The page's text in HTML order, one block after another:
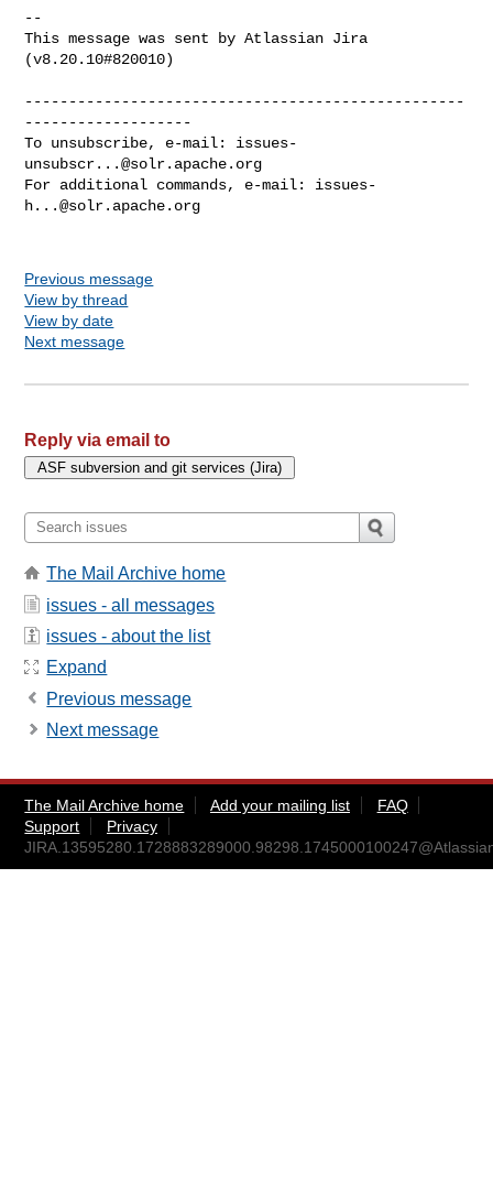
--
This message was sent by Atlassian Jira
(v8.20.10#820010)
--------------------------------------------------
-------------------
To unsubscribe, e-mail: issues-
unsubscr...@solr.apache.org
For additional commands, e-mail: issues-
h...@solr.apache.org
Previous message
View by thread
View by date
Next message
Reply via email to
The Mail Archive home
issues - all messages
issues - about the list
Expand
Previous message
Next message
The Mail Archive home Add your mailing list
FAQ
Support
Privacy